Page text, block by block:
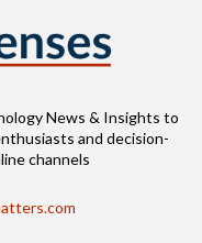
News & Insights to
and decision-
channels